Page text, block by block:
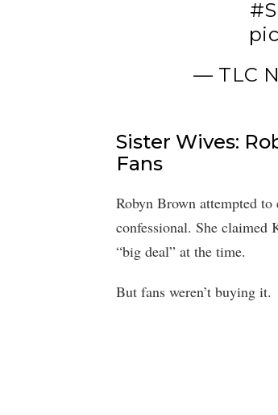
— TLC
Sister Wives:
Fans
Robyn Brown attempted
confessional. She claimed
“big deal” at the time.
But fans weren’t buying it.